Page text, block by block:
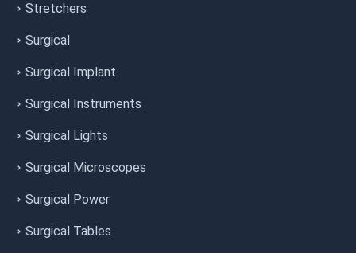
Stretchers
Surgical
Surgical Implant
Surgical Instruments
Surgical Lights
Surgical Microscopes
Surgical Power
Surgical Tables